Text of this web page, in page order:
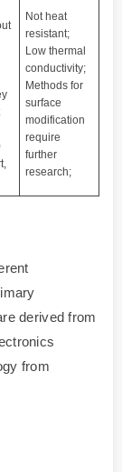
Not heat
resistant;
Low thermal
conductivity;
Methods for
surface
modification
require
further
research;
derived from
from